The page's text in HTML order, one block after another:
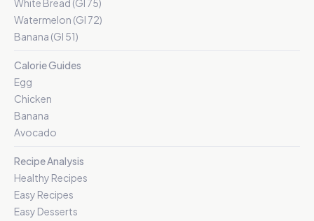
White Bread (GI 75)
Watermelon (GI 72)
Banana (GI 51)
Calorie Guides
Egg
Chicken
Banana
Avocado
Recipe Analysis
Healthy Recipes
Easy Recipes
Easy Desserts